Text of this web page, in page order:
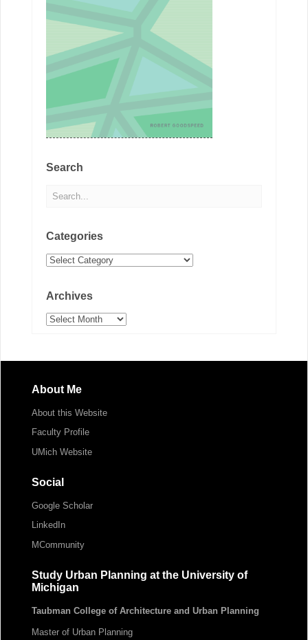
Search
Categories
Categories
Archives
Archives
About Me
About this Website
Faculty Profile
UMich Website
Social
Google Scholar
LinkedIn
MCommunity
Study Urban Planning at the University of
Michigan
Taubman College of Architecture and Urban Planning
Master of Urban Planning